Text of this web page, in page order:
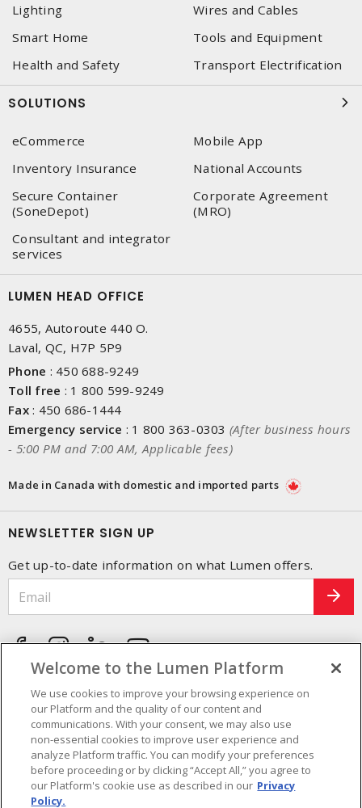
Lighting
Wires and Cables
Smart Home
Tools and Equipment
Health and Safety
Transport Electrification
SOLUTIONS
eCommerce
Mobile App
Inventory Insurance
National Accounts
Secure Container
(SoneDepot)
Corporate Agreement
(MRO)
Consultant and integrator
services
LUMEN HEAD OFFICE
4655, Autoroute 440 O.
Laval, QC, H7P 5P9
Phone : 450 688-9249
Toll free : 1 800 599-9249
Fax: 450 686-1444
Emergency service : 1 800 363-0303 (After business hours
- 5:00 PM and 7:00 AM, Applicable fees)
Made in Canada with domestic and imported parts
NEWSLETTER SIGN UP
Get up-to-date information on what Lumen offers.
Welcome to the Lumen Platform
We use cookies to improve your browsing experience on
our Platform and the quality of our content and
communications. With your consent, we may also use
non-essential cookies to improve user experience and
analyze Platform traffic. You can modify your preferences
before proceeding or by clicking “Accept All,” you agree to
our Platform's cookie use as described in our Privacy
Policy.